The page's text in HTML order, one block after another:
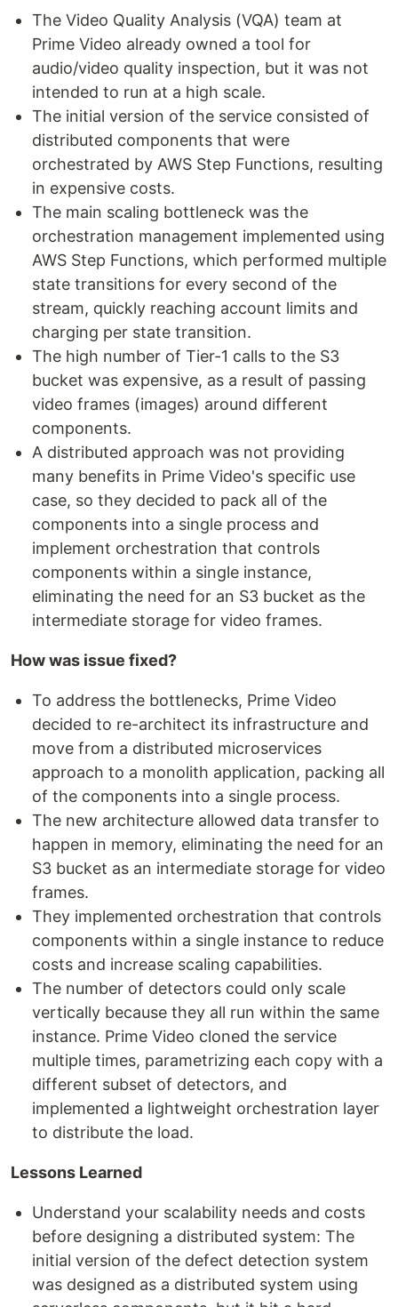
The Video Quality Analysis (VQA) team at
Prime Video already owned a tool for
audio/video quality inspection, but it was not
intended to run at a high scale.
The initial version of the service consisted of
distributed components that were
orchestrated by AWS Step Functions, resulting
in expensive costs.
The main scaling bottleneck was the
orchestration management implemented using
AWS Step Functions, which performed multiple
state transitions for every second of the
stream, quickly reaching account limits and
charging per state transition.
The high number of Tier-1 calls to the S3
bucket was expensive, as a result of passing
video frames (images) around different
components.
A distributed approach was not providing
many benefits in Prime Video's specific use
case, so they decided to pack all of the
components into a single process and
implement orchestration that controls
components within a single instance,
eliminating the need for an S3 bucket as the
intermediate storage for video frames.
How was issue fixed?
To address the bottlenecks, Prime Video
decided to re-architect its infrastructure and
move from a distributed microservices
approach to a monolith application, packing all
of the components into a single process.
The new architecture allowed data transfer to
happen in memory, eliminating the need for an
S3 bucket as an intermediate storage for video
frames.
They implemented orchestration that controls
components within a single instance to reduce
costs and increase scaling capabilities.
The number of detectors could only scale
vertically because they all run within the same
instance. Prime Video cloned the service
multiple times, parametrizing each copy with a
different subset of detectors, and
implemented a lightweight orchestration layer
to distribute the load.
Lessons Learned
Understand your scalability needs and costs
before designing a distributed system: The
initial version of the defect detection system
was designed as a distributed system using